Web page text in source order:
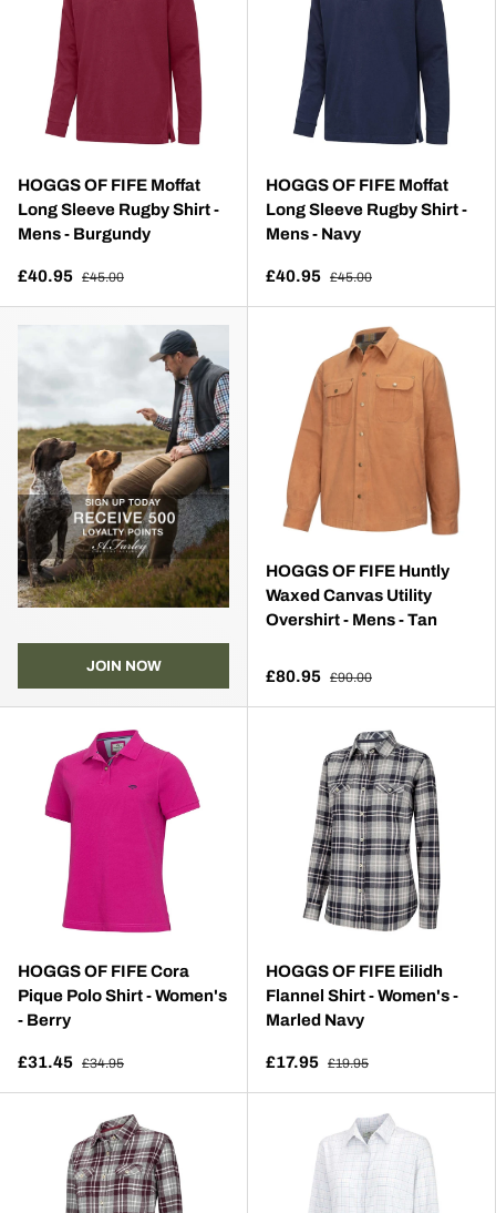
HOGGS OF FIFE Moffat
Long Sleeve Rugby Shirt -
Mens - Burgundy
£40.95 £45.00
HOGGS OF FIFE Moffat
Long Sleeve Rugby Shirt -
Mens - Navy
£40.95 £45.00
JOIN NOW
HOGGS OF FIFE Huntly
Waxed Canvas Utility
Overshirt - Mens - Tan
£80.95 £90.00
HOGGS OF FIFE Cora
Pique Polo Shirt - Women's
- Berry
£31.45 £34.95
HOGGS OF FIFE Eilidh
Flannel Shirt - Women's -
Marled Navy
£17.95 £19.95